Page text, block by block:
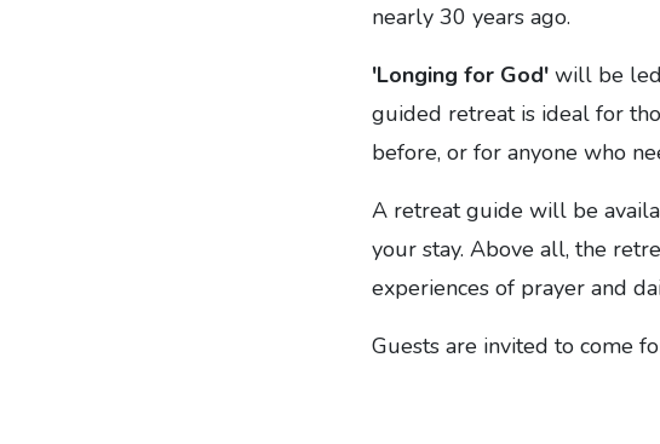
nearly 30 years ago.
'Longing for God' will be
guided retreat is ideal for
before, or for anyone who
A retreat guide will be
your stay. Above all, the
experiences of prayer and
Guests are invited to come